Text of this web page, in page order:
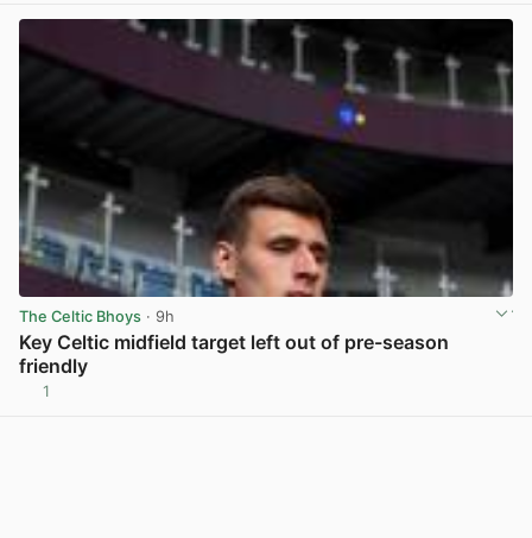
The Celtic Bhoys · 9h
Key Celtic midfield target left out of pre-season
friendly
1